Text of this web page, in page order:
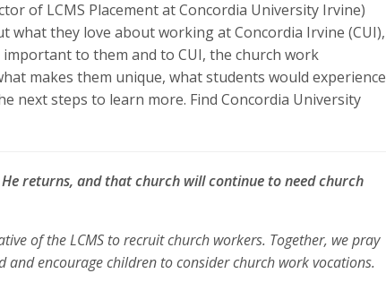
or
decrease
of LCMS Placement at Concordia University Irvine)
what they love about working at Concordia Irvine (CUI),
to them and to CUI, the church work
makes them unique, what students would experience
next steps to learn more. Find Concordia University
returns, and that church will continue to need church
of the LCMS to recruit church workers. Together, we pray
andencourage children to consider church work vocations.